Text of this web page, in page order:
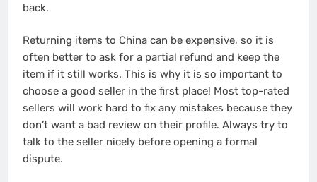
back.
Returning items to China can be expensive, so it is
often better to ask for a partial refund and keep the
item if it still works. This is why it is so important to
choose a good seller in the first place! Most top-rated
sellers will work hard to fix any mistakes because they
don’t want a bad review on their profile. Always try to
talk to the seller nicely before opening a formal
dispute.